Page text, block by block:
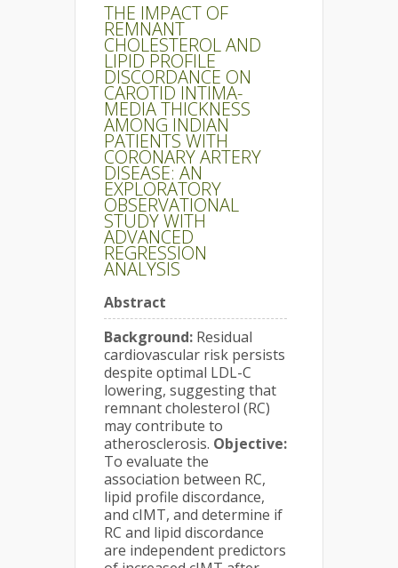
THE IMPACT OF
REMNANT
CHOLESTEROL AND
LIPID PROFILE
DISCORDANCE ON
CAROTID INTIMA-
MEDIA THICKNESS
AMONG INDIAN
PATIENTS WITH
CORONARY ARTERY
DISEASE: AN
EXPLORATORY
OBSERVATIONAL
STUDY WITH
ADVANCED
REGRESSION
ANALYSIS
Abstract
Background: Residual
cardiovascular risk persists
despite optimal LDL-C
lowering, suggesting that
remnant cholesterol (RC)
may contribute to
atherosclerosis. Objective:
To evaluate the
association between RC,
lipid profile discordance,
and cIMT, and determine if
RC and lipid discordance
are independent predictors